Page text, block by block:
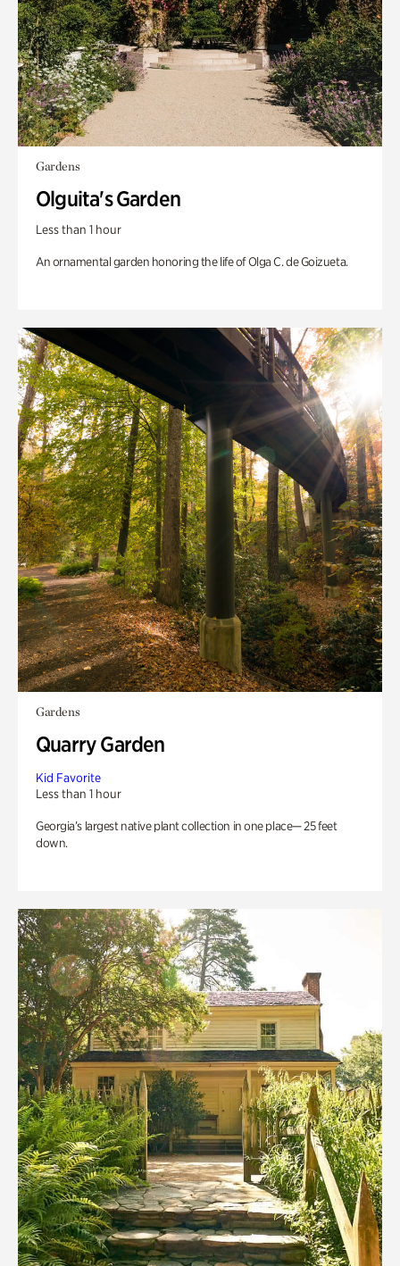
Gardens
Olguita's Garden
Less than 1 hour
An ornamental garden honoring the life of Olga C. de Goizueta.
Gardens
Quarry Garden
Kid Favorite
Less than 1 hour
Georgia’s largest native plant collection in one place— 25 feet
down.